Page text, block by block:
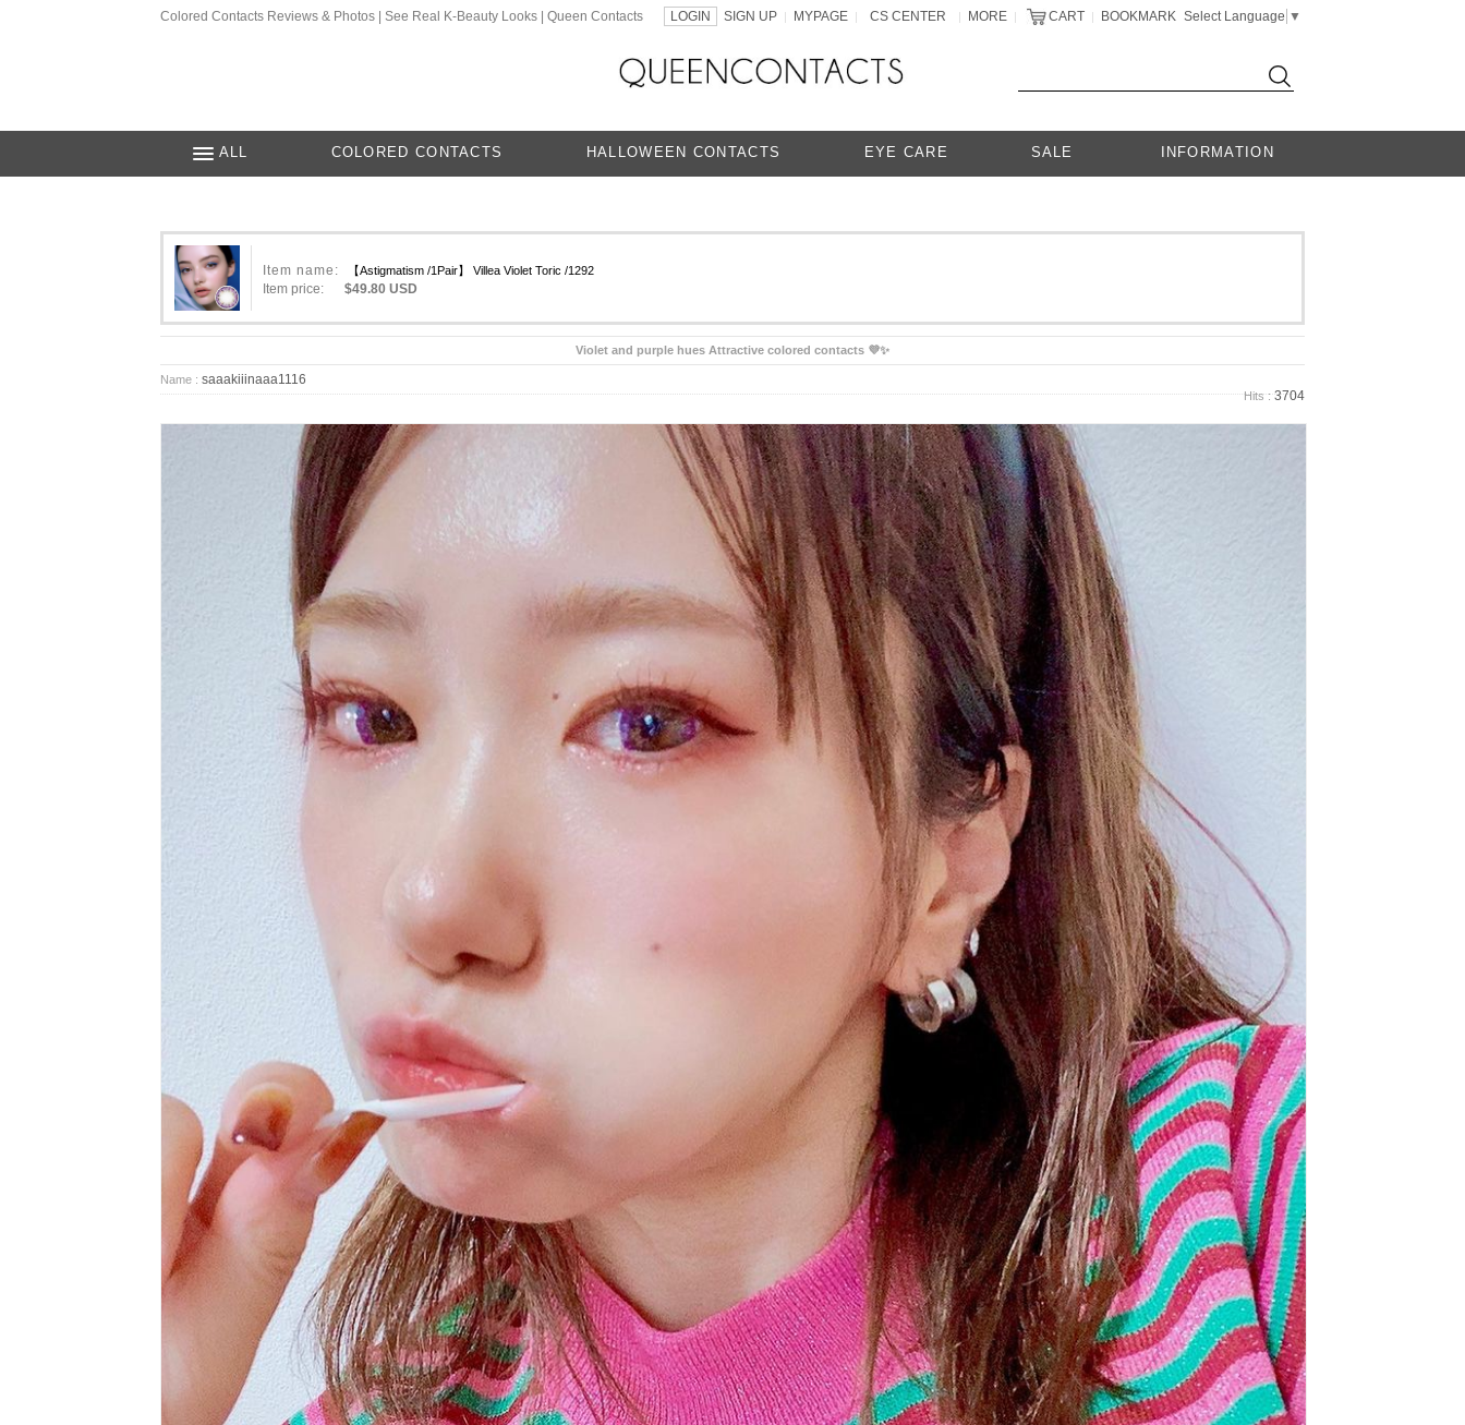
Colored Contacts Reviews & Photos | See Real K-Beauty Looks | Queen Contacts LOGIN SIGN UP | MYPAGE | CS CENTER | MORE | CART | BOOKMARK Select Language ▼
ALL COLORED CONTACTS HALLOWEEN CONTACTS EYE CARE SALE INFORMATION
Item name: 【Astigmatism /1Pair】 Villea Violet Toric /1292
Item price: $49.80 USD
Violet and purple hues Attractive colored contacts 💜✨
Name : saaakiiinaaa1116
Hits :3704